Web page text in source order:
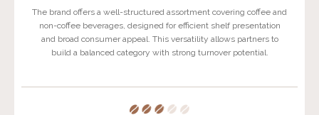
The brand offers a well-structured assortment covering coffee and
non-coffee beverages, designed for efficient shelf presentation
and broad consumer appeal. This versatility allows partners to
build a balanced category with strong turnover potential.